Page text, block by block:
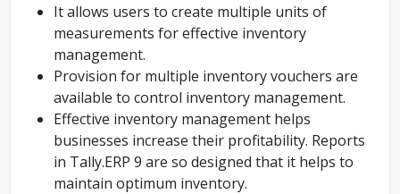
It allows users to create multiple units of
measurements for effective inventory
management.
Provision for multiple inventory vouchers are
available to control inventory management.
Effective inventory management helps
businesses increase their profitability. Reports
in Tally.ERP 9 are so designed that it helps to
maintain optimum inventory.